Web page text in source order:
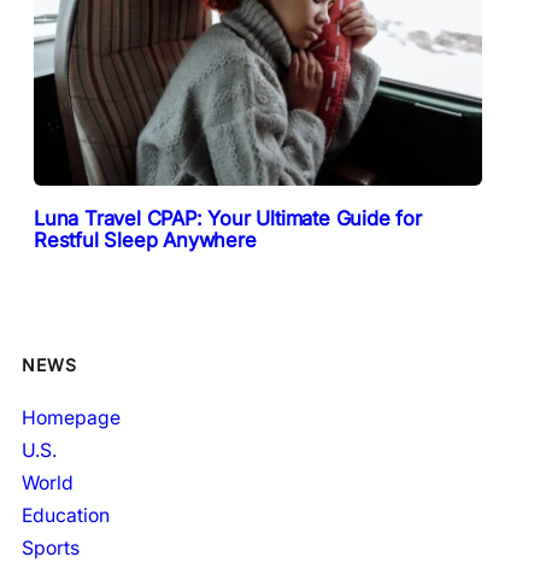
Luna Travel CPAP: Your Ultimate Guide for
Restful Sleep Anywhere
NEWS
Homepage
U.S.
World
Education
Sports